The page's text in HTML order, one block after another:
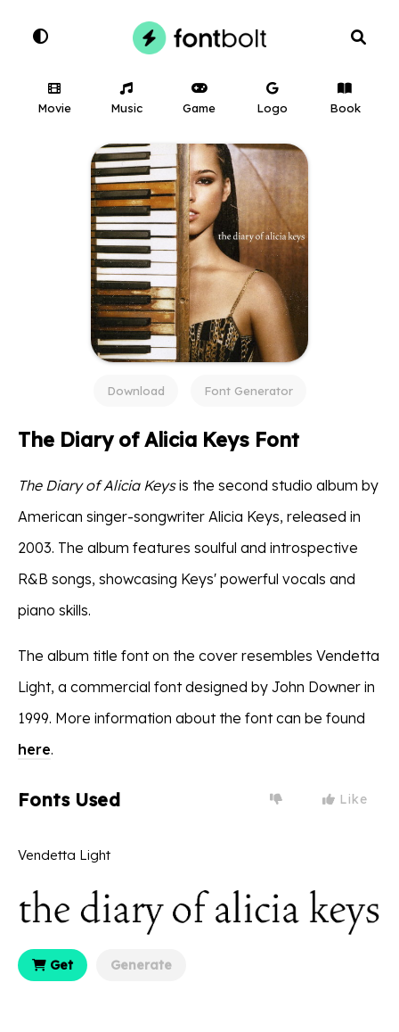
Movie Music Game Logo Book
Download Font Generator
The Diary of Alicia Keys Font
The Diary of Alicia Keysis the second studio album by
American singer-songwriter Alicia Keys, released in
2003. The album features soulful and introspective
R&B songs, showcasing Keys' powerful vocals and
piano skills.
The album title font on the cover resembles Vendetta
Light, a commercial font designed by John Downer in
1999. More information about the font can be found
here.
Fonts Used Like
Vendetta Light
Get Generate